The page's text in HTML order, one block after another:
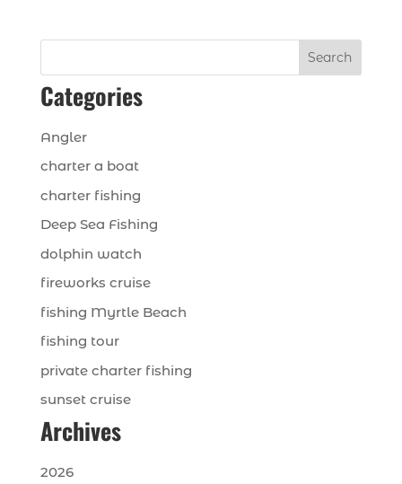
Search
Categories
Angler
charter a boat
charter fishing
Deep Sea Fishing
dolphin watch
fireworks cruise
fishing Myrtle Beach
fishing tour
private charter fishing
sunset cruise
Archives
2026